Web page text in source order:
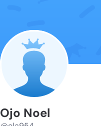
Ojo Noel